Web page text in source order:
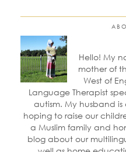
Hello! My
mother of
West of
Language Therapist
autism. My husband is
hoping to raise our
a Muslim family and
blog about our